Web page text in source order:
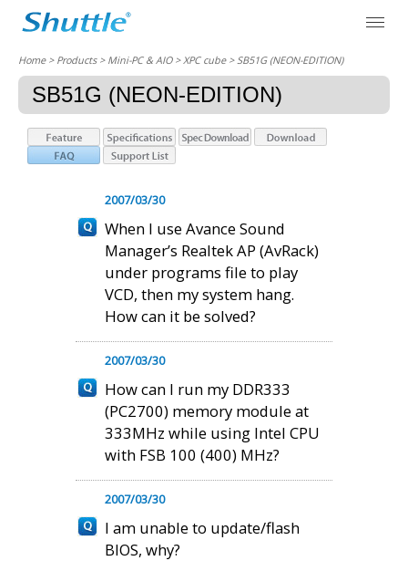
Home> Products > Mini-PC & AIO >XPC cube> SB51G (NEON-EDITION)
SB51G (NEON-EDITION)
2007/03/30
When I use Avance Sound
Manager’s Realtek AP (AvRack)
under programs file to play
VCD, then my system hang.
How can it be solved?
2007/03/30
How can I run my DDR333
(PC2700) memory module at
333MHz while using Intel CPU
with FSB 100 (400) MHz?
2007/03/30
I am unable to update/flash
BIOS, why?